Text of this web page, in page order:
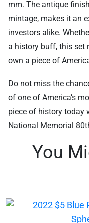
mm. The antique
mintage, makes it an
investors alike.
a history buff, this set
own a piece of
Do not miss the
of one of America’s
piece of history today
National Memorial
You